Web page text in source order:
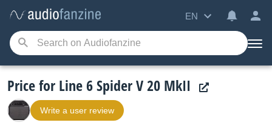
EN
Price for Line 6 Spider V 20 MkII
Write a user review